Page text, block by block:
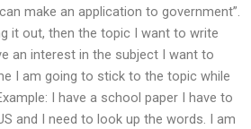
make an application to government”.
it out, then the topic I want to write
an interest in the subject I want to
I am going to stick to the topic while
I have a school paper I have to
and I need to look up the words. I am